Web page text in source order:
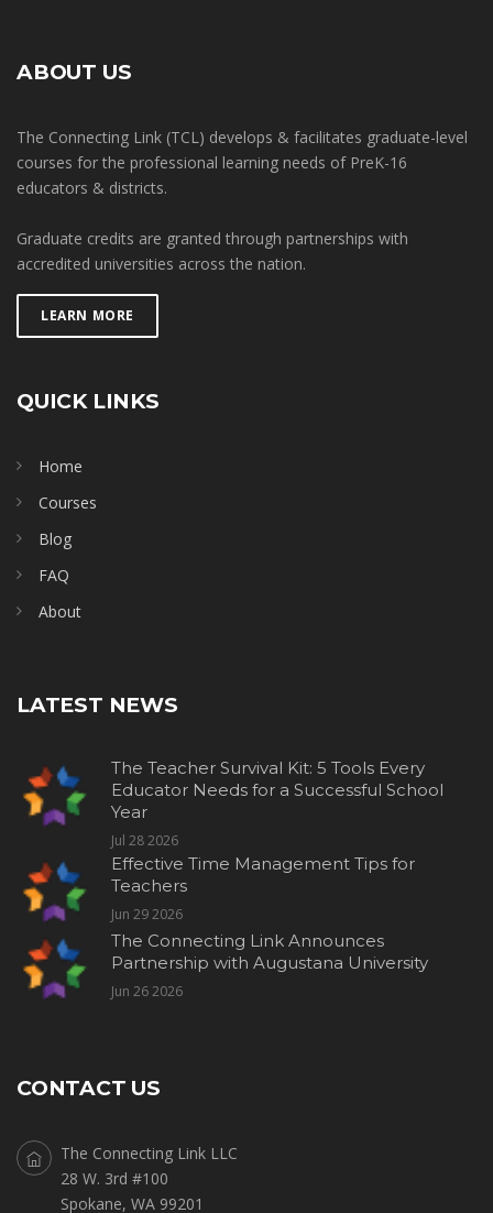
ABOUT US
The Connecting Link (TCL) develops & facilitates graduate-level
courses for the professional learning needs of PreK-16
educators & districts.
Graduate credits are granted through partnerships with
accredited universities across the nation.
LEARN MORE
QUICK LINKS
Home
Courses
Blog
FAQ
About
LATEST NEWS
The Teacher Survival Kit: 5 Tools Every
Educator Needs for a Successful School
Year
Jul 28 2026
Effective Time Management Tips for
Teachers
Jun 29 2026
The Connecting Link Announces
Partnership with Augustana University
Jun 26 2026
CONTACT US
The Connecting Link LLC
28 W. 3rd #100
Spokane, WA 99201